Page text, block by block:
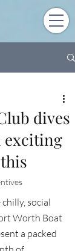
dives
exciting
social
Worth Boat
a packed